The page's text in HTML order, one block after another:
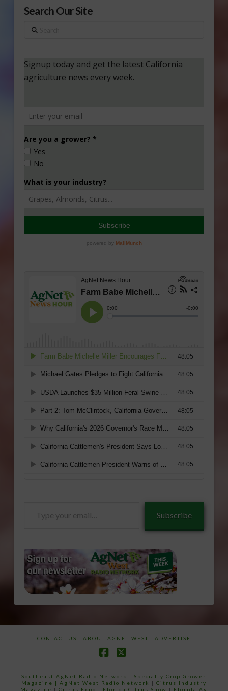
Search Our Site
Search
Subscribe
CONTACT US ABOUT AGNET WEST ADVERTISE
Southeast AgNet Radio Network |Specialty Crop Grower
Magazine | AgNet West Radio Network | Citrus Industry
Magazine | Citrus Expo | Florida Citrus Show | Florida Ag